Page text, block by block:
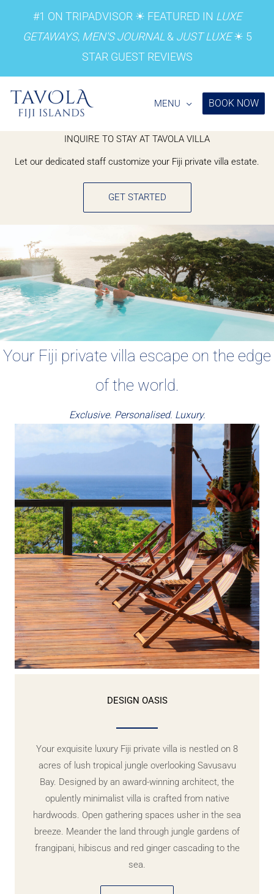
content
#1 ON TRIPADVISOR ☀︎ FEATURED IN LUXE
GETAWAYS, MEN'S JOURNAL & JUST LUXE☀︎ 5
STAR GUEST REVIEWS
MENU BOOK NOW
INQUIRE TO STAY AT TAVOLA VILLA
Let our dedicated staff customize your Fiji private villa estate.
GET STARTED
Your Fiji private villa escape on the edge
of the world.
Exclusive. Personalised. Luxury.
DESIGN OASIS
Your exquisite luxury Fiji private villa is nestled on 8
acres of lush tropical jungle overlooking Savusavu
Bay. Designed by an award-winning architect, the
opulently minimalist villa is crafted from native
hardwoods. Open gathering spaces usher in the sea
breeze. Meander the land through jungle gardens of
frangipani, hibiscus and red ginger cascading to the
sea.